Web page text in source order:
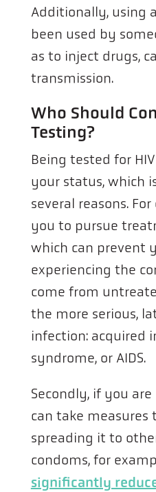
Additionally, using
been used by
as to inject drugs,
transmission.
Who Should
Testing?
Being tested for
your status, which
several reasons.
you to pursue
which can prevent
experiencing the
come from
the more serious,
infection: acquired
syndrome, or AIDS.
Secondly, if you
can take measures
spreading it to
condoms, for
significantly